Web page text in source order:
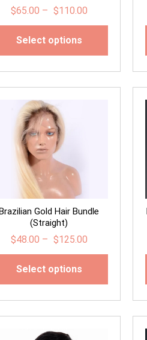
$65.00 – $110.00
Select options
Brazilian Gold Hair Bundle
(Straight)
$48.00 – $125.00
Select options